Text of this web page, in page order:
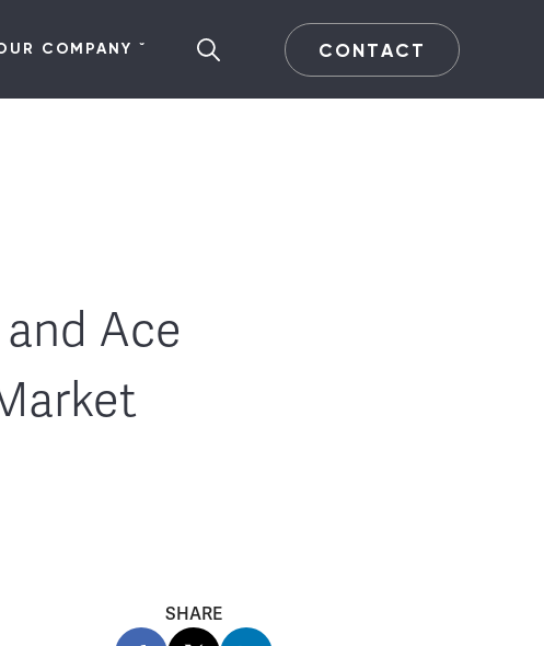
COMPANY CONTACT
Ace
SHARE